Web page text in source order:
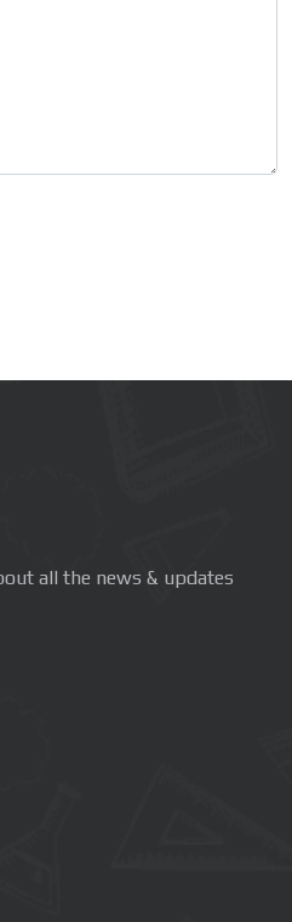
all the news & updates